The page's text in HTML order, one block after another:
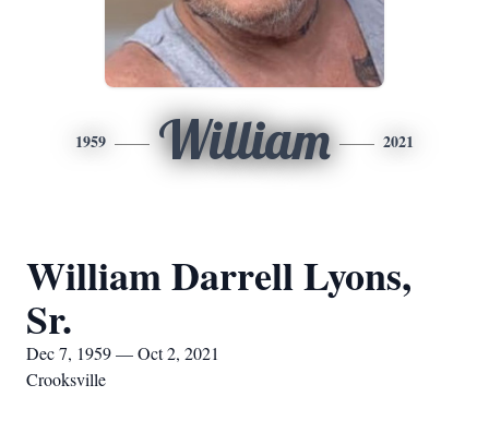
1959 William 2021
William Darrell Lyons,
Sr.
Dec 7, 1959 — Oct 2, 2021
Crooksville